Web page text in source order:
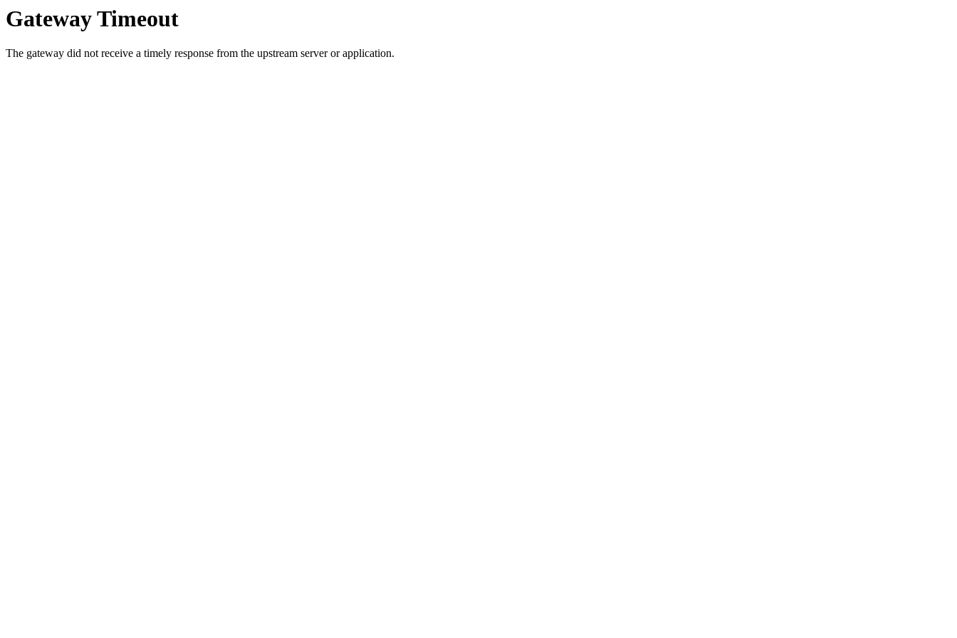
Gateway Timeout
The gateway did not receive a timely response from the upstream server or application.